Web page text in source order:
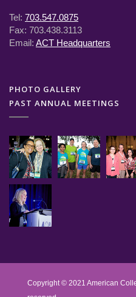
Tel: 703.547.0875
Fax: 703.438.3113
Email: ACT Headquarters
PHOTO GALLERY
PAST ANNUAL MEETINGS
Copyright © 2021 American